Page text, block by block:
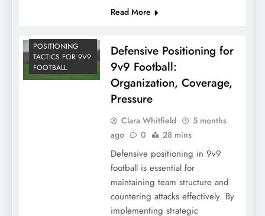
Read More
POSITIONING
TACTICS FOR 9V9
FOOTBALL
Defensive Positioning for
9v9 Football:
Organization, Coverage,
Pressure
Clara Whitfield
5 months
ago
0 28 mins
Defensive positioning in 9v9
football is essential for
maintaining team structure and
countering attacks effectively. By
implementing strategic